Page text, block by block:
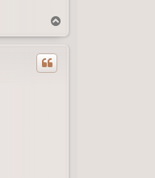
o
p